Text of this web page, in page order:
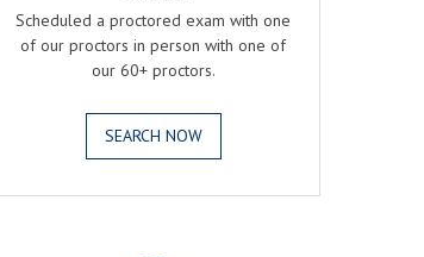
Scheduled a proctored exam with one
of our proctors in person with one of
our 60+ proctors.
SEARCH NOW